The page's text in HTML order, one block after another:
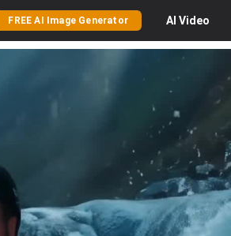
FREE AI Image Generator AI Video